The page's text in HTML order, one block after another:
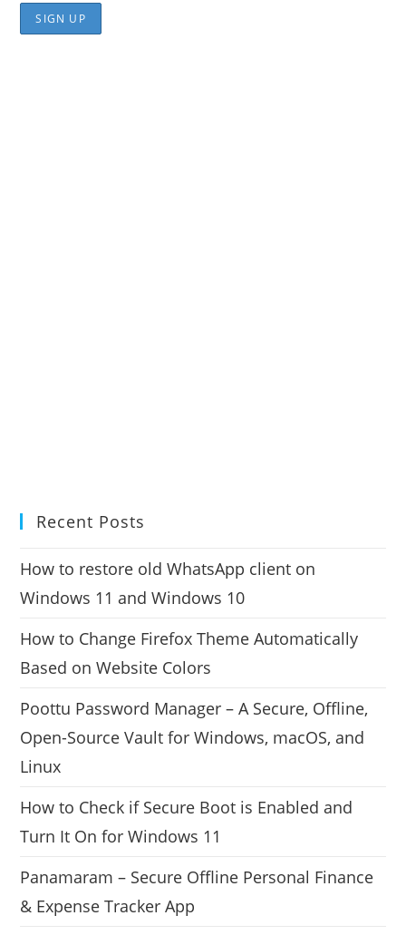
Recent Posts
How to restore old WhatsApp client on
Windows 11 and Windows 10
How to Change Firefox Theme Automatically
Based on Website Colors
Poottu Password Manager – A Secure, Offline,
Open-Source Vault for Windows, macOS, and
Linux
How to Check if Secure Boot is Enabled and
Turn It On for Windows 11
Panamaram – Secure Offline Personal Finance
& Expense Tracker App